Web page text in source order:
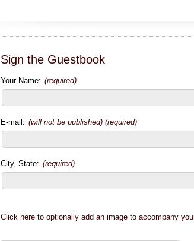
Sign the Guestbook
Your Name: (required)
E-mail: (will not be published) (required)
City, State: (required)
Click here to optionally add an image to accompany